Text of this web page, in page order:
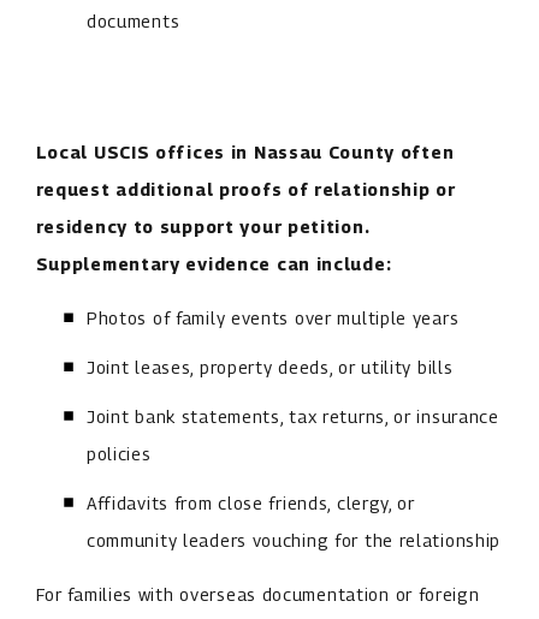
documents
Local USCIS offices in Nassau County often
request additional proofs of relationship or
residency to support your petition.
Supplementary evidence can include:
Photos of family events over multiple years
Joint leases, property deeds, or utility bills
Joint bank statements, tax returns, or insurance
policies
Affidavits from close friends, clergy, or
community leaders vouching for the relationship
For families with overseas documentation or foreign